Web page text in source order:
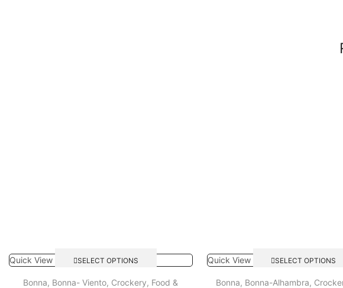
Quick View SELECT OPTIONS
Bonna, Bonna- Viento, Crockery, Food &
Quick View SELECT OPTIONS
Bonna, Bonna-Alhambra,